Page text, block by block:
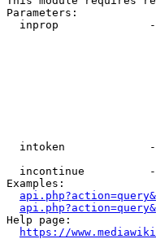
Parameters:
inprop
intoken
incontinue
Examples:
Help page:
https://